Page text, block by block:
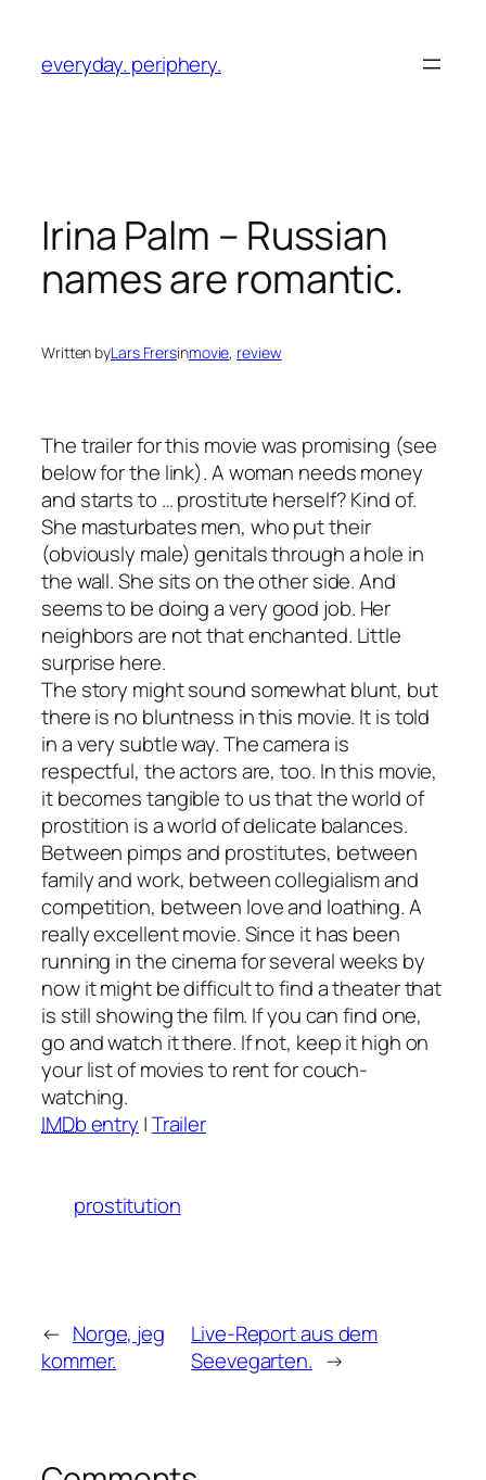
content
everyday. periphery.
Irina Palm – Russian
names are romantic.
Written byLars Frersinmovie, review
The trailer for this movie was promising (see
below for the link). A woman needs money
and starts to … prostitute herself? Kind of.
She masturbates men, who put their
(obviously male) genitals through a hole in
the wall. She sits on the other side. And
seems to be doing averygood job. Her
neighbors are not that enchanted. Little
surprise here.
The story might sound somewhat blunt, but
there is no bluntness in this movie. It is told
in a very subtle way. The camera is
respectful, the actors are, too. In this movie,
it becomes tangible to us that the world of
prostition is a world of delicate balances.
Between pimps and prostitutes, between
family and work, between collegialism and
competition, between love and loathing. A
really excellent movie. Since it has been
running in the cinema for several weeks by
now it might be difficult to find a theater that
is still showing the film. If you can find one,
go and watch it there. If not, keep it high on
your list of movies to rent for couch-
watching.
IMDbentry |Trailer
prostitution
← Norge, jeg
kommer.
Live-Report aus dem
Seevegarten. →